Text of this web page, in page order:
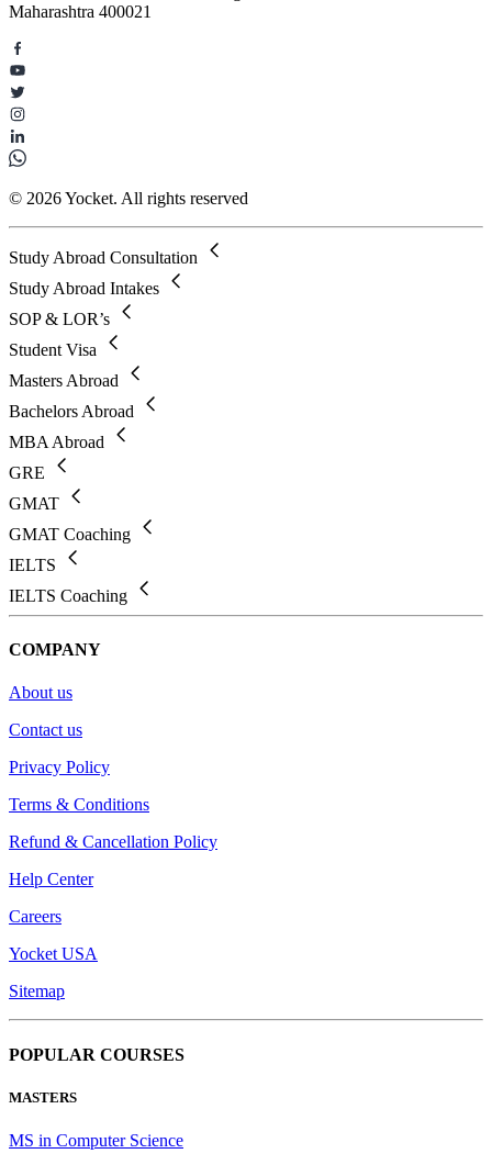
Maharashtra 400021
© 2026 Yocket. All rights reserved
Study Abroad Consultation
Study Abroad Intakes
SOP & LOR’s
Student Visa
Masters Abroad
Bachelors Abroad
MBA Abroad
GRE
GMAT
GMAT Coaching
IELTS
IELTS Coaching
COMPANY
About us
Contact us
Privacy Policy
Terms & Conditions
Refund & Cancellation Policy
Help Center
Careers
Yocket USA
Sitemap
POPULAR COURSES
MASTERS
MS in Computer Science